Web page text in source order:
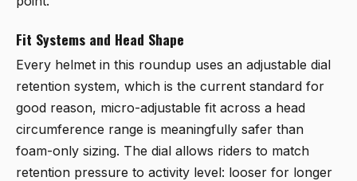
Fit Systems and Head Shape
Every helmet in this roundup uses an adjustable dial
retention system, which is the current standard for
good reason, micro-adjustable fit across a head
circumference range is meaningfully safer than
foam-only sizing. The dial allows riders to match
retention pressure to activity level: looser for longer